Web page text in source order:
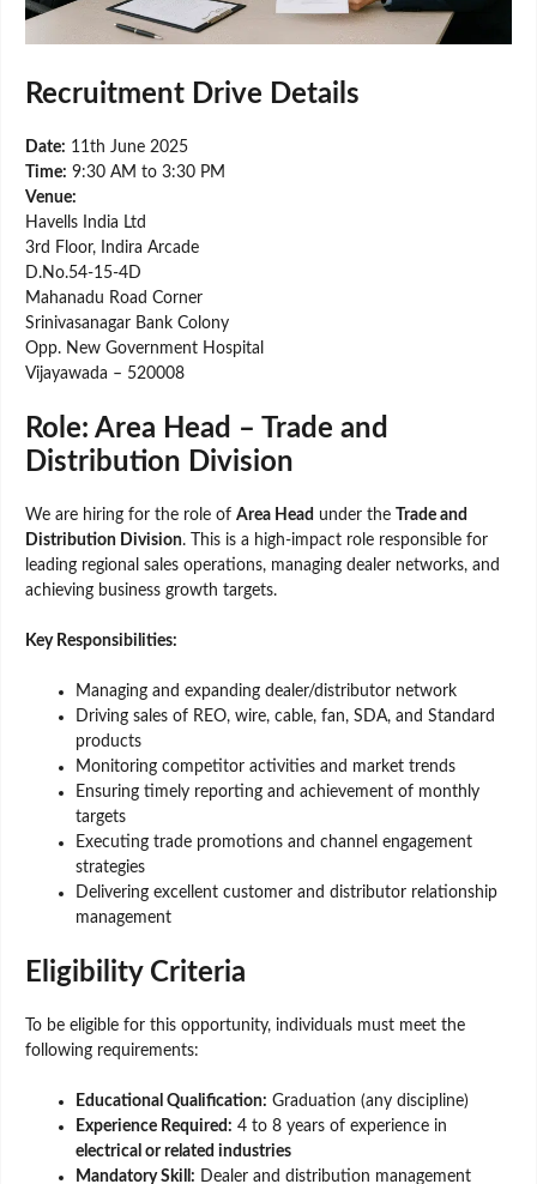
Recruitment Drive Details
Date: 11th June 2025
Time: 9:30 AM to 3:30 PM
Venue:
Havells India Ltd
3rd Floor, Indira Arcade
D.No.54-15-4D
Mahanadu Road Corner
Srinivasanagar Bank Colony
Opp. New Government Hospital
Vijayawada – 520008
Role: Area Head – Trade and
Distribution Division
We are hiring for the role of Area Head under the
Trade and
Distribution Division. This is a high-impact role responsible for
leading regional sales operations, managing dealer networks, and
achieving business growth targets.
Key Responsibilities:
Managing and expanding dealer/distributor network
Driving sales of REO, wire, cable, fan, SDA, and Standard
products
Monitoring competitor activities and market trends
Ensuring timely reporting and achievement of monthly
targets
Executing trade promotions and channel engagement
strategies
Delivering excellent customer and distributor relationship
management
Eligibility Criteria
To be eligible for this opportunity, individuals must meet the
following requirements:
Educational Qualification: Graduation (any discipline)
Experience Required: 4 to 8 years of experience in
electrical or related industries
Mandatory Skill: Dealer and distribution management